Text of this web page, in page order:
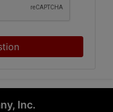
Inc.